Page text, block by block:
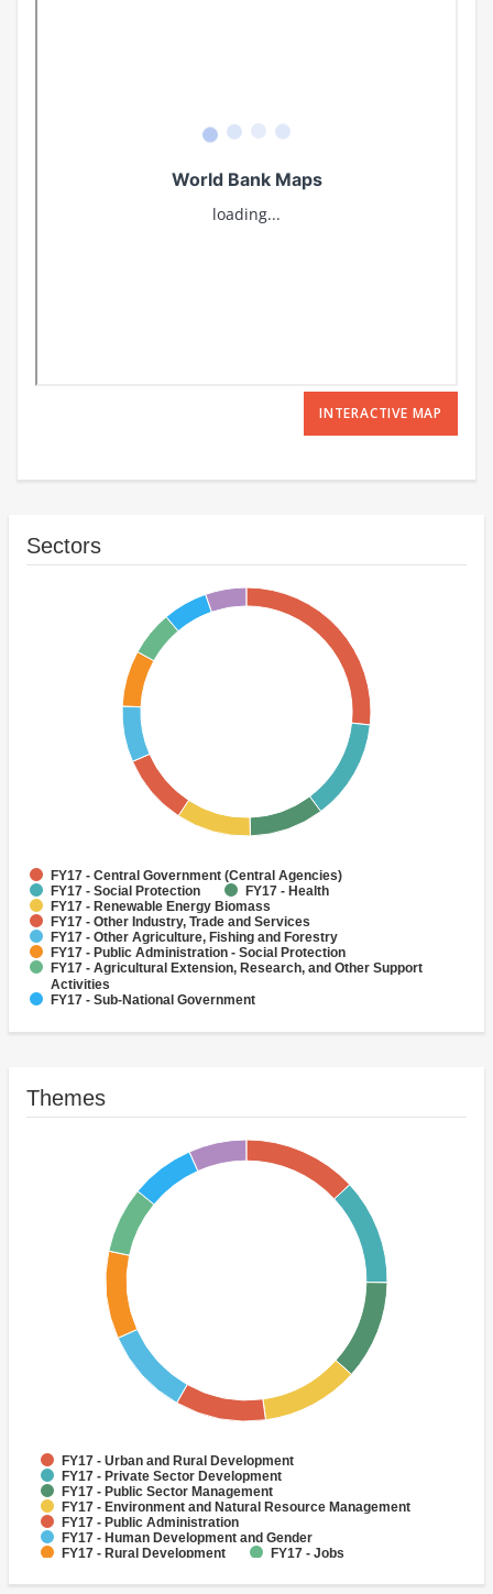
INTERACTIVE MAP
Sectors
FY17 - Central Government (Central Agencies)
FY17 - Social Protection
FY17 - Health
FY17 - Renewable Energy Biomass
FY17 - Other Industry, Trade and Services
FY17 - Other Agriculture, Fishing and Forestry
FY17 - Public Administration - Social Protection
FY17 - Agricultural Extension, Research, and Other Support
Activities
FY17 - Sub-National Government
business
Themes
FY17 - Urban and Rural Development
FY17 - Private Sector Development
FY17 - Public Sector Management
FY17 - Environment and Natural Resource Management
FY17 - Public Administration
FY17 - Human Development and Gender
FY17 - Rural Development
FY17 - Jobs
FY17 - Rural Infrastructure and service delivery